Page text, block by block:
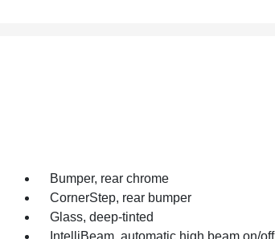
Bumper, rear chrome
CornerStep, rear bumper
Glass, deep-tinted
IntelliBeam, automatic high beam on/off